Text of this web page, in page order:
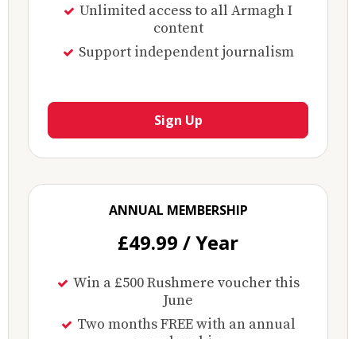
Unlimited access to all Armagh I
content
Support independent journalism
Sign Up
ANNUAL MEMBERSHIP
£49.99 / Year
Win a £500 Rushmere voucher this
June
Two months FREE with an annual